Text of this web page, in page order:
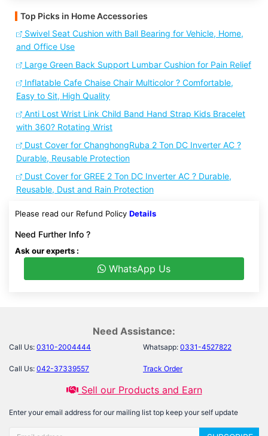
Top Picks in Home Accessories
Swivel Seat Cushion with Ball Bearing for Vehicle, Home,
and Office Use
Large Green Back Support Lumbar Cushion for Pain Relief
Inflatable Cafe Chaise Chair Multicolor ? Comfortable,
Easy to Sit, High Quality
Anti Lost Wrist Link Child Band Hand Strap Kids Bracelet
with 360? Rotating Wrist
Dust Cover for ChanghongRuba 2 Ton DC Inverter AC ?
Durable, Reusable Protection
Dust Cover for GREE 2 Ton DC Inverter AC ? Durable,
Reusable, Dust and Rain Protection
Please read our Refund Policy Details
Need Further Info ?
Ask our experts :
WhatsApp Us
Need Assistance:
Call Us: 0310-2004444 Whatsapp: 0331-4527822
Call Us: 042-37339557 Track Order
Sell our Products and Earn
Enter your email address for our mailing list top keep your self update